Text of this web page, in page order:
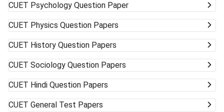
CUET Psychology Question Paper
CUET Physics Question Papers
CUET History Question Papers
CUET Sociology Question Papers
CUET Hindi Question Papers
CUET General Test Papers